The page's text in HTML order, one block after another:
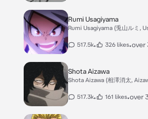
Rumi Usagiyama
Rumi Usagiyama (兎山ルミ,
517.5k• 326 likes•over
Shota Aizawa
Shota Aizawa (相澤消太,
517.3k• 161 likes•over